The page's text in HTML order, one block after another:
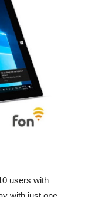
users with